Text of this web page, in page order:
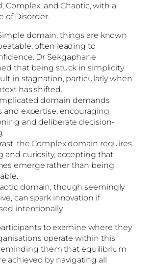
Complex, and Chaotic, with a
of Disorder.
domain, things are known
often leading to
Dr Sekgaphane
that being stuck in simplicity
in stagnation, particularly when
has shifted.
domain demands
and expertise, encouraging
and deliberate decision-
the Complex domain requires
and curiosity, accepting that
emerge rather than being
domain, though seemingly
can spark innovation if
intentionally.
to examine where they
operate within this
them that equilibrium
achieved by navigating all